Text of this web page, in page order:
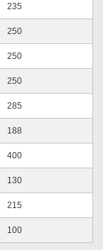
235
250
250
250
285
188
400
130
215
100